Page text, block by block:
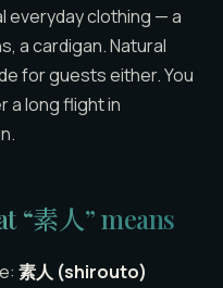
everyday clothing — a
a cardigan. Natural
for guests either. You
a long flight in
“素人” means
素人 (shirouto)